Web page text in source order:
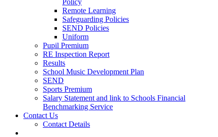
Policy
Remote Learning
Safeguarding Policies
SEND Policies
Uniform
Pupil Premium
RE Inspection Report
Results
School Music Development Plan
SEND
Sports Premium
Salary Statement and link to Schools Financial
Benchmarking Service
Contact Us
Contact Details